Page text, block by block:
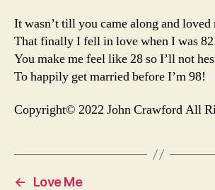
It wasn’t till you came along and
That finally I fell in love when I was 82
You make me feel like 28 so I’ll not
To happily get married before I’m 98!
Copyright© 2022 John Crawford All
←
Love Me